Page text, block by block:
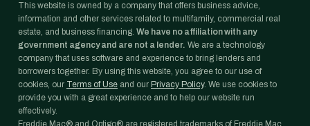
This website is owned by a company that offers business advice,
information and other services related to multifamily, commercial real
estate, and business financing. We have no affiliation with any
government agency and are not a lender. We are a technology
company that uses software and experience to bring lenders and
borrowers together. By using this website, you agree to our use of
cookies, our Terms of Use and our Privacy Policy. We use cookies to
provide you with a great experience and to help our website run
effectively.
Freddie Mac® and Optigo® are registered trademarks of Freddie Mac.